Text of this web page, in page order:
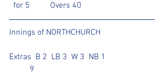
  for 5	Overs 40
Extras  B 2  LB 3  W 3  NB 1
	9